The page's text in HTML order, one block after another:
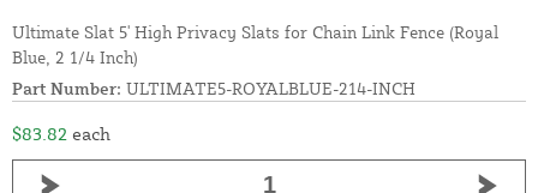
Ultimate Slat 5' High Privacy Slats for Chain Link Fence (Royal
Blue, 2 1/4 Inch)
Part Number: ULTIMATE5-ROYALBLUE-214-INCH
$83.82 each